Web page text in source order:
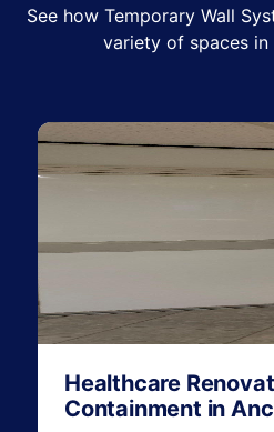
See how Temporary Wall
variety of spaces in
Healthcare
Containment in